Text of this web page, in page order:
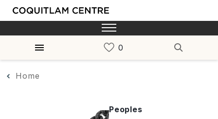
Home
Peoples